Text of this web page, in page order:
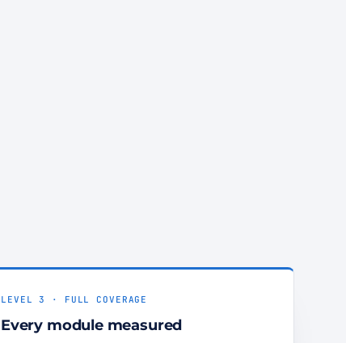
LEVEL 3 · FULL COVERAGE
Every module measured